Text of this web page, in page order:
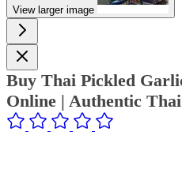
View larger image
Buy Thai Pickled
Online | Authentic